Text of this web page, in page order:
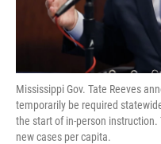
Mississippi Gov. Tate Reeves
temporarily be required
the start of in-person
new cases per capita.